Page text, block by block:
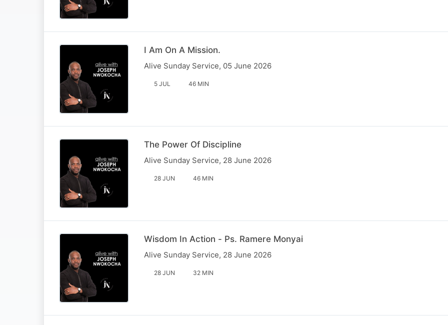
I Am On A Mission.
Alive Sunday Service, 05 June 2026
5 JUL 46 MIN
The Power Of Discipline
Alive Sunday Service, 28 June 2026
28 JUN 46 MIN
Wisdom In Action - Ps. Ramere Monyai
Alive Sunday Service, 28 June 2026
28 JUN 32 MIN